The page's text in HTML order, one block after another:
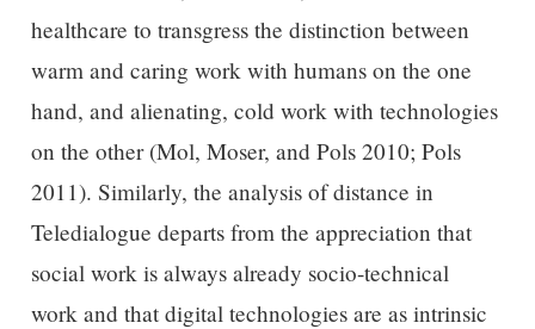
healthcare to transgress the distinction between
warm and caring work with humans on the one
hand, and alienating, cold work with technologies
on the other (Mol, Moser, and Pols 2010; Pols
2011). Similarly, the analysis of distance in
Teledialogue departs from the appreciation that
social work is always already socio-technical
work and that digital technologies are as intrinsic